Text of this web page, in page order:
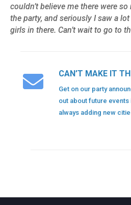
couldn’t believe me there were
the party, and seriously I saw a
girls in there. Can’t wait to go to
CAN’T MAKE IT
Get on our party
out about future events
always adding new